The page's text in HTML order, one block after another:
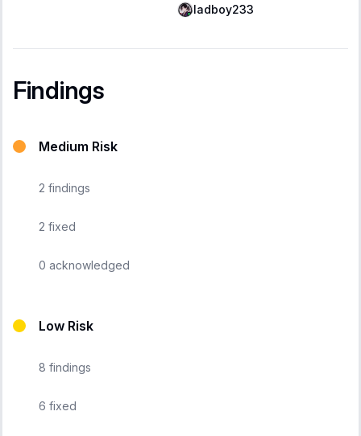
ladboy233
Findings
Medium Risk
2 findings
2 fixed
0 acknowledged
Low Risk
8 findings
6 fixed